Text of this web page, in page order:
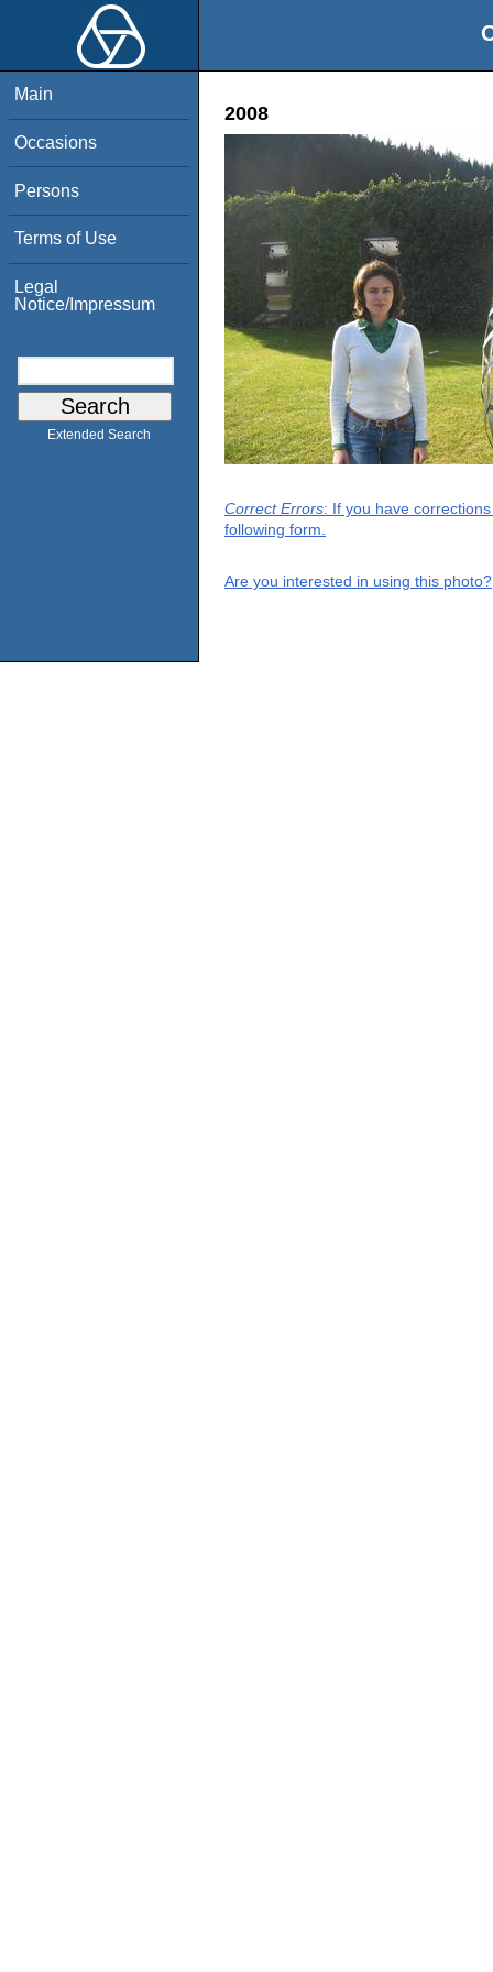
Main
Occasions
Persons
Terms of Use
Legal
Notice/Impressum
Extended Search
2008
Correct Errors: If you have
following form.
Are you interested in using this photo?